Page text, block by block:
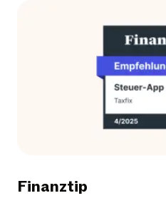
Finanztip